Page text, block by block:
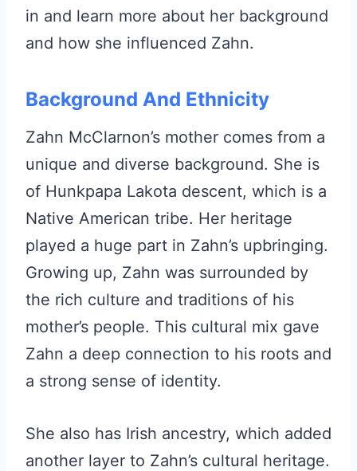
in and learn more about her background
and how she influenced Zahn.
Background And Ethnicity
Zahn McClarnon’s mother comes from a
unique and diverse background. She is
of Hunkpapa Lakota descent, which is a
Native American tribe. Her heritage
played a huge part in Zahn’s upbringing.
Growing up, Zahn was surrounded by
the rich culture and traditions of his
mother’s people. This cultural mix gave
Zahn a deep connection to his roots and
a strong sense of identity.
She also has Irish ancestry, which added
another layer to Zahn’s cultural heritage.